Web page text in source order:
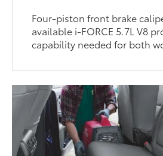
Four-piston front brake
available i-FORCE 5.7L V8
capability needed for both